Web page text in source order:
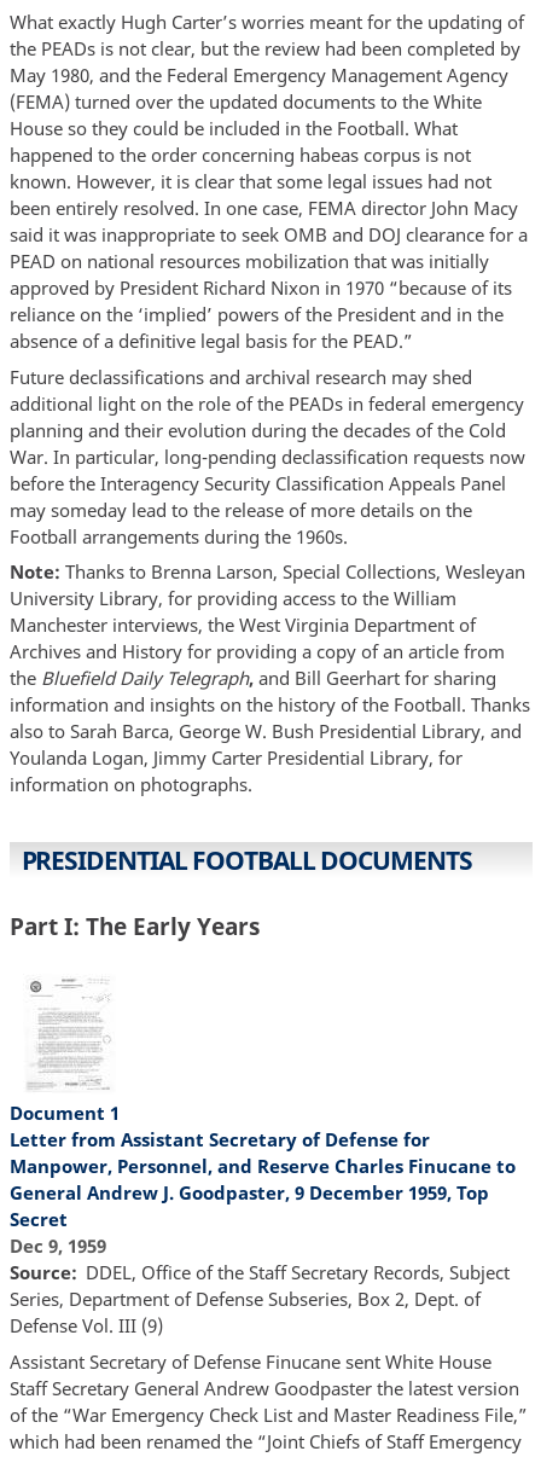
What exactly Hugh Carter’s worries meant for the updating of
the PEADs is not clear, but the review had been completed by
May 1980, and the Federal Emergency Management Agency
(FEMA) turned over the updated documents to the White
House so they could be included in the Football. What
happened to the order concerning habeas corpus is not
known. However, it is clear that some legal issues had not
been entirely resolved. In one case, FEMA director John Macy
said it was inappropriate to seek OMB and DOJ clearance for a
PEAD on national resources mobilization that was initially
approved by President Richard Nixon in 1970 “because of its
reliance on the ‘implied’ powers of the President and in the
absence of a definitive legal basis for the PEAD.”
Future declassifications and archival research may shed
additional light on the role of the PEADs in federal emergency
planning and their evolution during the decades of the Cold
War. In particular, long-pending declassification requests now
before the Interagency Security Classification Appeals Panel
may someday lead to the release of more details on the
Football arrangements during the 1960s.
Note: Thanks to Brenna Larson, Special Collections, Wesleyan
University Library, for providing access to the William
Manchester interviews, the West Virginia Department of
Archives and History for providing a copy of an article from
the Bluefield Daily Telegraph, and Bill Geerhart for sharing
information and insights on the history of the Football. Thanks
also to Sarah Barca, George W. Bush Presidential Library, and
Youlanda Logan, Jimmy Carter Presidential Library, for
information on photographs.
PRESIDENTIAL FOOTBALL DOCUMENTS
Part I: The Early Years
Document 1
Letter from Assistant Secretary of Defense for
Manpower, Personnel, and Reserve Charles Finucane to
General Andrew J. Goodpaster, 9 December 1959, Top
Secret
Dec 9, 1959
Source
DDEL, Office of the Staff Secretary Records, Subject
Series, Department of Defense Subseries, Box 2, Dept. of
Defense Vol. III (9)
Assistant Secretary of Defense Finucane sent White House
Staff Secretary General Andrew Goodpaster the latest version
of the “War Emergency Check List and Master Readiness File,”
which had been renamed the “Joint Chiefs of Staff Emergency